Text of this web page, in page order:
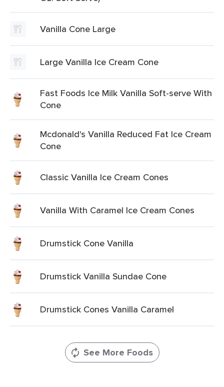
Vanilla Cone Large
Large Vanilla Ice Cream Cone
Fast Foods Ice Milk Vanilla Soft-serve With
Cone
Mcdonald's Vanilla Reduced Fat Ice Cream
Cone
Classic Vanilla Ice Cream Cones
Vanilla With Caramel Ice Cream Cones
Drumstick Cone Vanilla
Drumstick Vanilla Sundae Cone
Drumstick Cones Vanilla Caramel
See More Foods